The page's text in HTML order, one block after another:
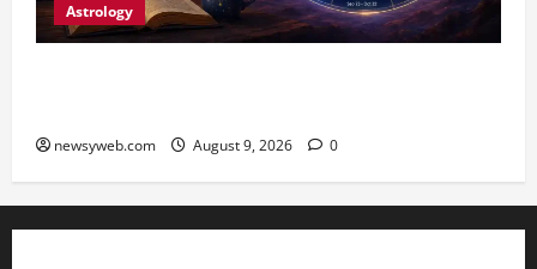
Astrology
newsyweb.com August 9, 2026 0